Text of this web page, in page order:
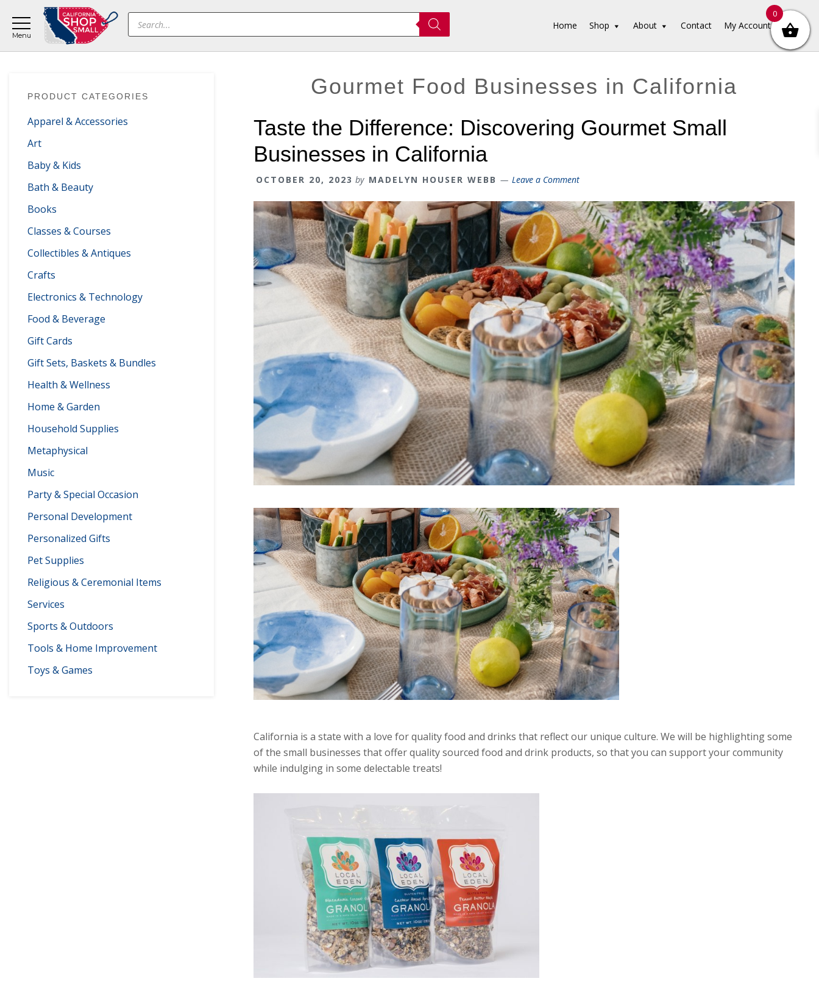
main
content
primary
sidebar
footer
Products
search Home Shop About Contact My Account
Sidebar
PRODUCT CATEGORIES
Apparel & Accessories
Art
Baby & Kids
Bath & Beauty
Books
Classes & Courses
Collectibles & Antiques
Crafts
Electronics & Technology
Food & Beverage
Gift Cards
Gift Sets, Baskets & Bundles
Health & Wellness
Home & Garden
Household Supplies
Metaphysical
Music
Party & Special Occasion
Personal Development
Personalized Gifts
Pet Supplies
Religious & Ceremonial Items
Services
Sports & Outdoors
Tools & Home Improvement
Toys & Games
Gourmet Food Businesses in California
Taste the Difference: Discovering Gourmet Small
Businesses in California
OCTOBER 20, 2023 by MADELYN HOUSER WEBB Leave a Comment
California is a state with a love for quality food and drinks that reflect our unique culture. We will be highlighting some
of the small businesses that offer quality sourced food and drink products, so that you can support your community
while indulging in some delectable treats!
0